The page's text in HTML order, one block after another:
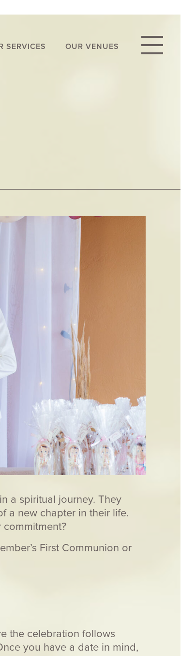
SERVICES OUR VENUES
a spiritual journey. They
a new chapter in their life.
First Communion or
the celebration follows
you have a date in mind,